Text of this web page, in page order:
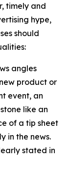
timely and
hype,
should
angles
product or
event, an
like an
of a tip sheet
in the news.
stated in